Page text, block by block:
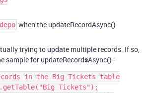
depo when the updateRecordAsync()
trying to update multiple records. If so,
sample for updateRecordsAsync() -
in the Big Tickets table
Tickets");